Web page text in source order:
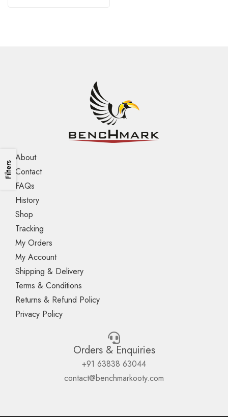
Filters
About
Contact
FAQs
History
Shop
Tracking
My Orders
My Account
Shipping & Delivery
Terms & Conditions
Returns & Refund Policy
Privacy Policy
Orders & Enquiries
+91 63838 63044
contact@benchmarkooty.com